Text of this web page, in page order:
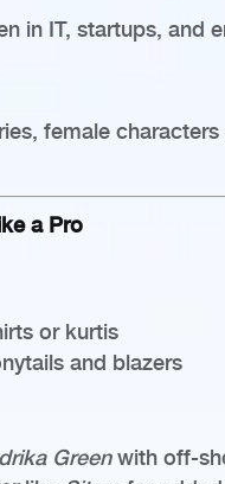
in IT, startups,
female
a Pro
or kurtis
and blazers
Greenwith off-